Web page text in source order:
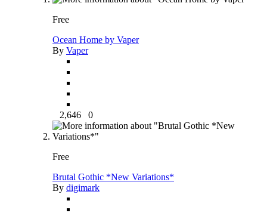
Free
Ocean Home by Vaper
By Vaper
2,646 0
Free
Brutal Gothic *New Variations*
By digimark